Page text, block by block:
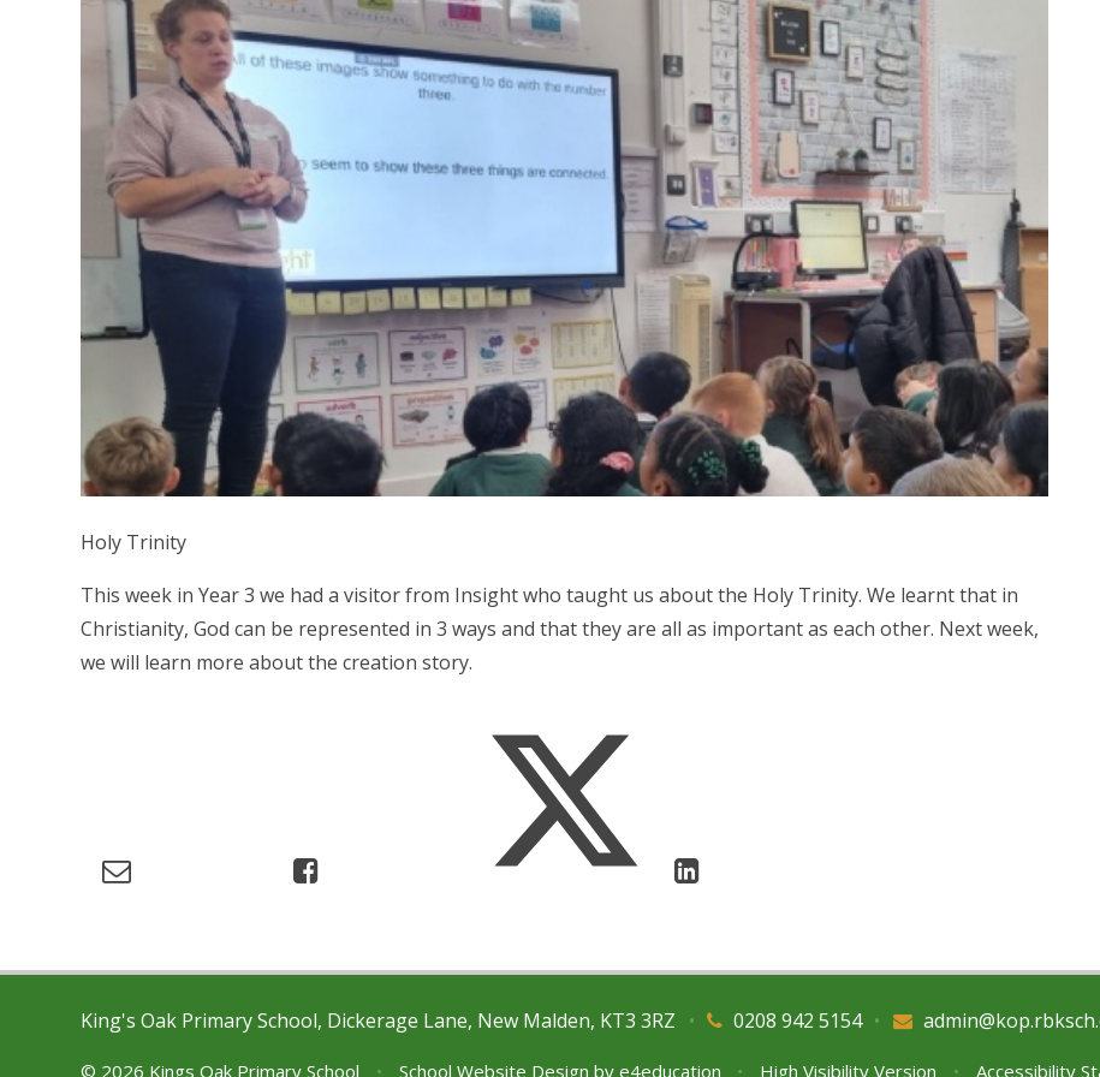
Holy Trinity
This week in Year 3 we had a visitor from Insight who taught us about the Holy Trinity. We learnt that in
Christianity, God can be represented in 3 ways and that they are all as important as each other. Next week,
we will learn more about the creation story.
King's Oak Primary School, Dickerage Lane, New Malden, KT3 3RZ 0208 942 5154
• •
© 2026 Kings Oak Primary School • School Website Design by e4education • High Visibility Version • Accessibility